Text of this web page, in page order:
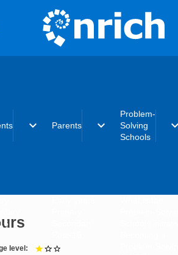
expand_more Parents expand_more
Problem-
Solving
Schools
level